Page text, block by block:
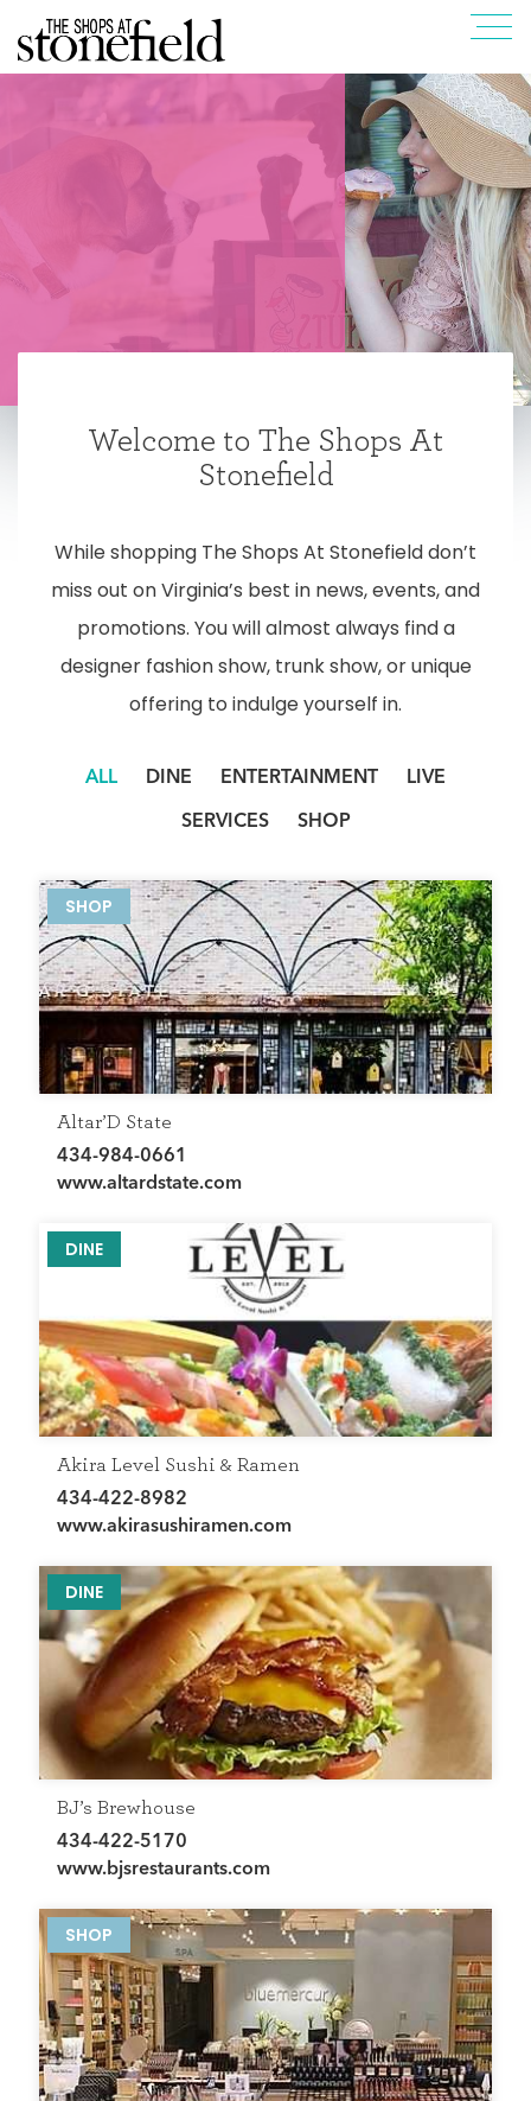
Welcome to The Shops At
Stonefield
While shopping The Shops At Stonefield don’t
miss out on Virginia’s best in news, events, and
promotions. You will almost always find a
designer fashion show, trunk show, or unique
offering to indulge yourself in.
ALL DINE ENTERTAINMENT LIVE
SERVICES SHOP
SHOP
Altar’D State
434-984-0661
www.altardstate.com
DINE
Akira Level Sushi & Ramen
434-422-8982
www.akirasushiramen.com
DINE
BJ’s Brewhouse
434-422-5170
www.bjsrestaurants.com
SHOP